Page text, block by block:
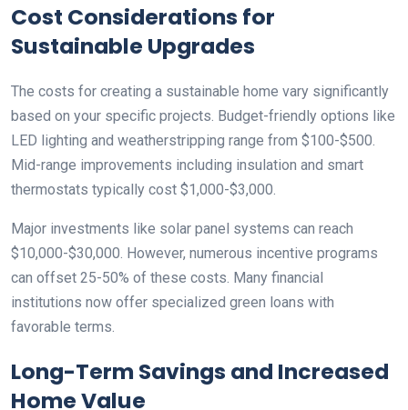
Cost Considerations for
Sustainable Upgrades
The costs for creating a sustainable home vary significantly
based on your specific projects. Budget-friendly options like
LED lighting and weatherstripping range from $100-$500.
Mid-range improvements including insulation and smart
thermostats typically cost $1,000-$3,000.
Major investments like solar panel systems can reach
$10,000-$30,000. However, numerous incentive programs
can offset 25-50% of these costs. Many financial
institutions now offer specialized green loans with
favorable terms.
Long-Term Savings and Increased
Home Value